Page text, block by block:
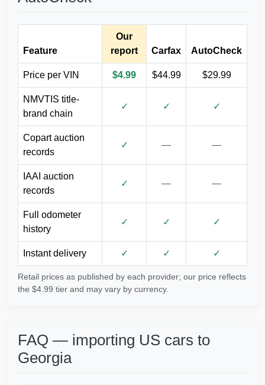
Autocheck
IAAI
Autocheck
Manheim
IAAI
IAAI
Feature
Our
report
Carfax AutoCheck
Price per VIN $4.99 $44.99 $29.99
NMVTIS title-
brand chain
✓ ✓ ✓
Copart auction
records
✓ — —
IAAI auction
records
✓ — —
Full odometer
history
✓ ✓ ✓
Instant delivery ✓ ✓ ✓
Retail prices as published by each provider; our price reflects
the $4.99 tier and may vary by currency.
FAQ — importing US cars to
Georgia